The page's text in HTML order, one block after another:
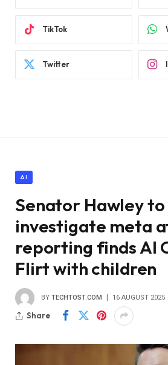
TikTok
Twitter
AI
Senator Hawley to
investigate meta
reporting finds AI
Flirt with children
BY TECHTOST.COM 16 AUGUST 2025
Share